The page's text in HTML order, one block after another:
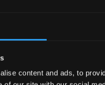
content and ads, to